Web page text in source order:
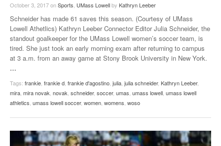
October 3, 2017onSports UMass Lowellby Kathryn Leeber
Schneider has made 61 saves this season. (Courtesy of UMass
Lowell Athetlics) Kathryn Leeber Connector Editor Julia Schneider, the
standout goalkeeper for the UMass Lowell women’s soccer team, is
tired. She just took an early morning exam after returning to campus
at 3 a.m. from an away game at Stony Brook University in New York.
…
Tags: frankie frankie d frankie d'agostino julia julia schneider, Kathryn Leeber,
mira mira novak novak schneider, soccer, umas umass lowell umass lowell
athletics umass lowell soccer, women womens woso